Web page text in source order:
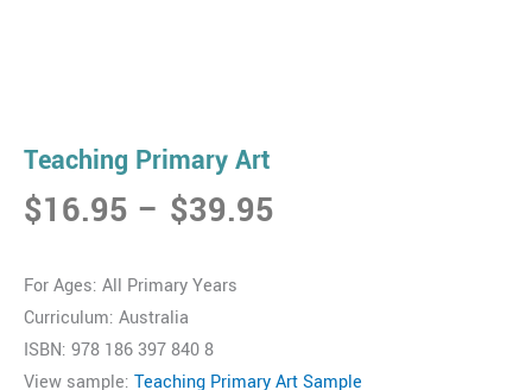
Teaching Primary Art
$16.95 – $39.95
For Ages: All Primary Years
Curriculum: Australia
ISBN: 978 186 397 840 8
View sample: Teaching Primary Art Sample